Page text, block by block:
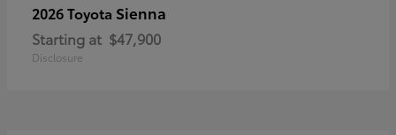
2026 Toyota Sienna
Starting at $47,900
Disclosure